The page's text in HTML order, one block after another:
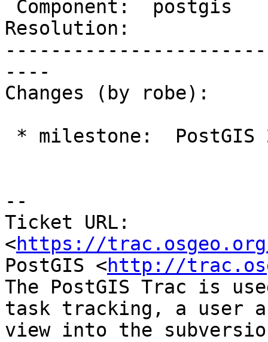
Resolution:
----
Changes (by robe):
--
Ticket URL:
<https://
PostGIS <http://
The PostGIS Trac is
task tracking, a user
view into the